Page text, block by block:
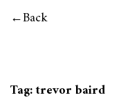
Back
Tag:trevor baird